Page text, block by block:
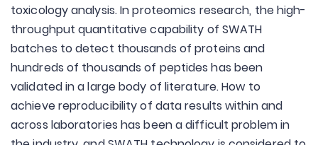
toxicology analysis. In proteomics research, the high-
throughput quantitative capability of SWATH
batches to detect thousands of proteins and
hundreds of thousands of peptides has been
validated in a large body of literature. How to
achieve reproducibility of data results within and
across laboratories has been a difficult problem in